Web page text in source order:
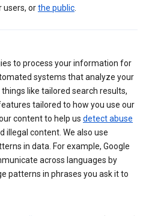
users, orthe public
to process your information for
systems that analyze your
like tailored search results,
tailored to how you use our
content to help us detect abuse
illegal content. We also use
in data. For example, Google
across languages by
patterns in phrases you ask it to